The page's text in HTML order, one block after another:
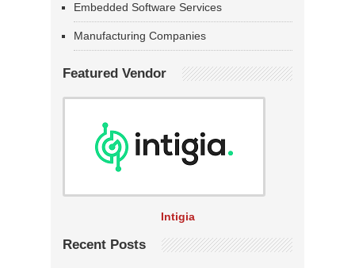
Embedded Software Services
Manufacturing Companies
Featured Vendor
Intigia
Recent Posts